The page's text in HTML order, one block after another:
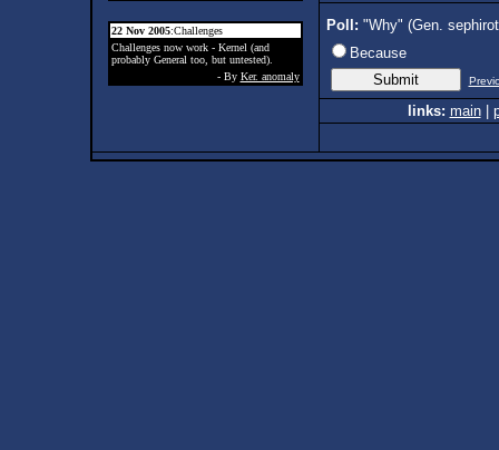
22 Nov 2005:Challenges
Challenges now work - Kernel (and
probably General too, but untested).
- By Ker. anomaly
Poll: "Why" (Gen.
Because
links: main|